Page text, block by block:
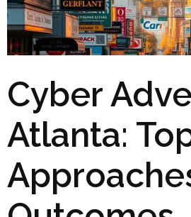
Cyber
Atlanta: